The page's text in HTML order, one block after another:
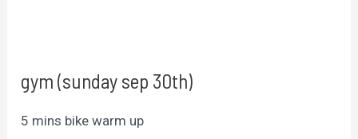
gym (sunday sep 30th)
5 mins bike warm up